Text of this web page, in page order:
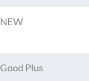
NEW
Good Plus